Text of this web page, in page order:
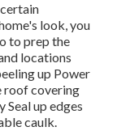
look, you
to prep the
locations
up Power
roof covering
up edges
caulk.